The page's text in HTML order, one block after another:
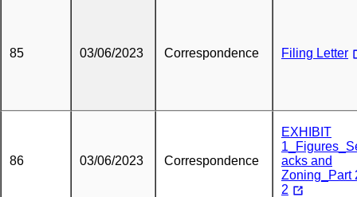
85 03/06/2023 Correspondence Filing Letter
86 03/06/2023 Correspondence
EXHIBIT
acks and
Zoning_Part
2